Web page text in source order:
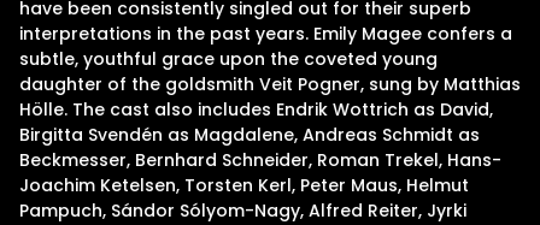
have been consistently singled out for their superb
interpretations in the past years. Emily Magee confers a
subtle, youthful grace upon the coveted young
daughter of the goldsmith Veit Pogner, sung by Matthias
Hölle. The cast also includes Endrik Wottrich as David,
Birgitta Svendén as Magdalene, Andreas Schmidt as
Beckmesser, Bernhard Schneider, Roman Trekel, Hans-
Joachim Ketelsen, Torsten Kerl, Peter Maus, Helmut
Pampuch, Sándor Sólyom-Nagy, Alfred Reiter, Jyrki